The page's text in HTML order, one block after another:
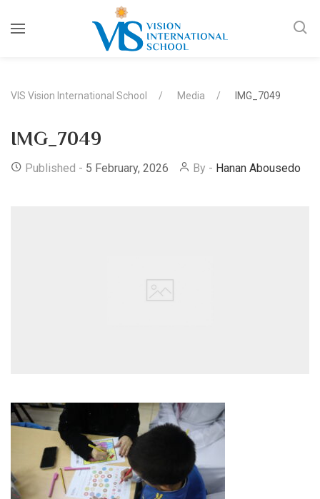
VIS Vision International School Media IMG_7049
IMG_7049
Published - 5 February, 2026 By - Hanan Abousedo